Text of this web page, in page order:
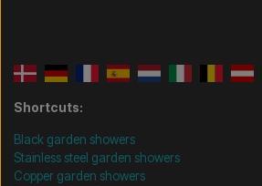
Shortcuts:
Black garden showers
Stainless steel garden showers
Copper garden showers